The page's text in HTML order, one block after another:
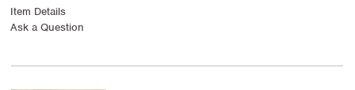
Item Details
Ask a Question